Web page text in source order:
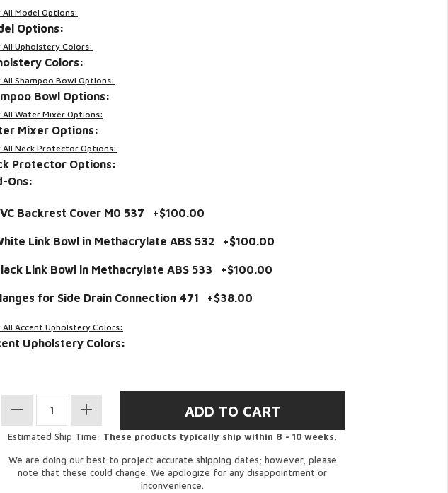
All Model Options:
Options:
All Upholstery Colors:
Colors:
All Shampoo Bowl Options:
Bowl Options:
All Water Mixer Options:
Mixer Options:
All Neck Protector Options:
Protector Options:
Ons:
Backrest Cover M0 537 +$100.00
Link Bowl in Methacrylate ABS 532 +$100.00
Link Bowl in Methacrylate ABS 533 +$100.00
for Side Drain Connection 471 +$38.00
All Accent Upholstery Colors:
Upholstery Colors:
Estimated Ship Time: These products typically ship within 8 - 10 weeks.
We are doing our best to project accurate shipping dates; however, please
note that these could change. We apologize for any disappointment or
inconvenience.